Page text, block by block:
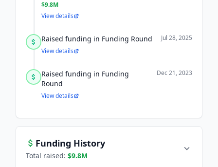
$9.8M
View details
Raised funding in Funding Round
Jul 28, 2025
View details
Raised funding in Funding
Round
Dec 21, 2023
View details
Funding History
Total raised: $9.8M